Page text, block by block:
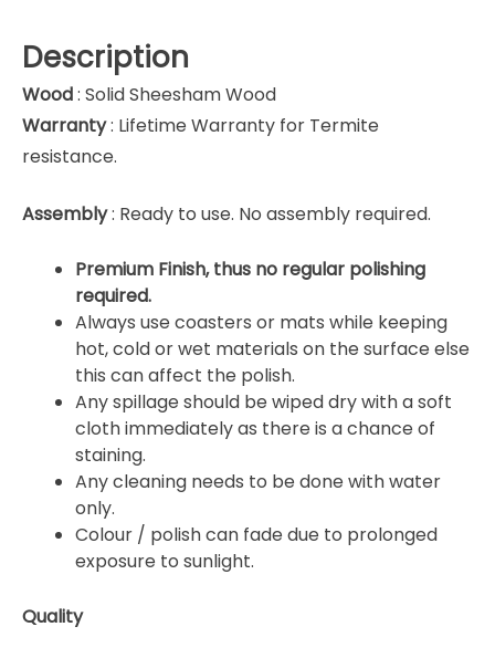
Description
Wood: Solid Sheesham Wood
Warranty: Lifetime Warranty for Termite
resistance.
Assembly: Ready to use. No assembly required.
Premium Finish, thus no regular polishing
required.
Always use coasters or mats while keeping
hot, cold or wet materials on the surface else
this can affect the polish.
Any spillage should be wiped dry with a soft
cloth immediately as there is a chance of
staining.
Any cleaning needs to be done with water
only.
Colour / polish can fade due to prolonged
exposure to sunlight.
Quality